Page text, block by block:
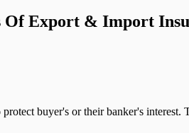
Of Export & Import
buyer's or their banker's